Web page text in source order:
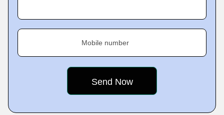
Mobile number